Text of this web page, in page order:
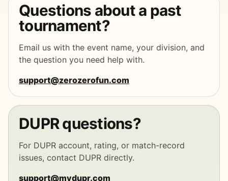
Questions about a past
tournament?
Email us with the event name, your division, and
the question you need help with.
support@zerozerofun.com
DUPR questions?
For DUPR account, rating, or match-record
issues, contact DUPR directly.
support@mydupr.com